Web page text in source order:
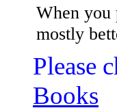
When you
mostly
Please
Books